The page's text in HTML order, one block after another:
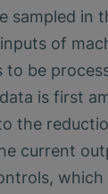
sampled in
of
be
is first
the
current